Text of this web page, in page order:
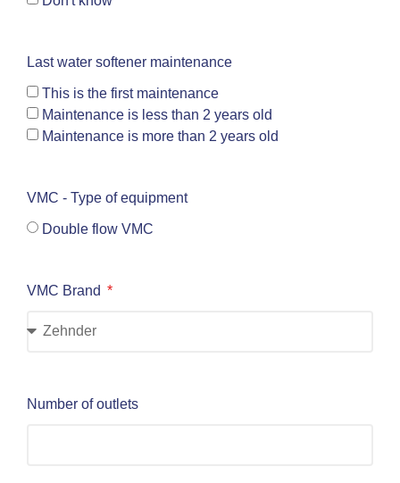
Last water softener maintenance
This is the first maintenance
Maintenance is less than 2 years old
Maintenance is more than 2 years old
VMC - Type of equipment
Double flow VMC
VMC Brand
Number of outlets